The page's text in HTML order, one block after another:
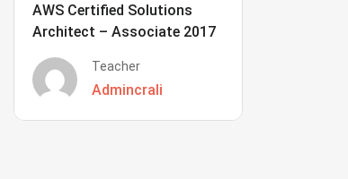
AWS Certified Solutions
Architect – Associate 2017
Teacher
Admincrali